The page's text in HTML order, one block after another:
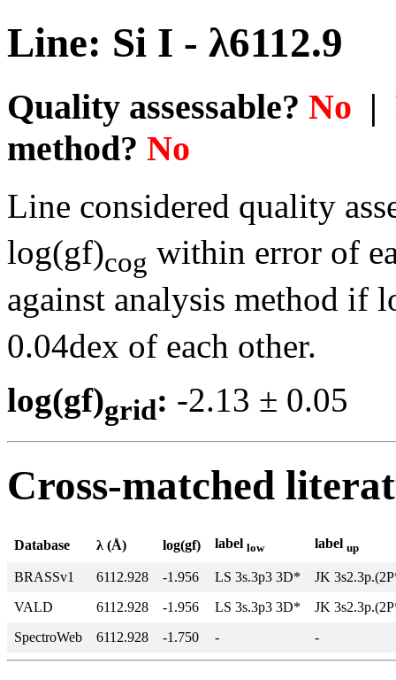
Line: Si I - λ6112.9
Quality assessable? No |
method? No
Line considered quality
log(gf)cog within error of
against analysis method if
0.04dex of each other.
log(gf)grid: -2.13 ±
Cross-matched
Database λ (Å) log(gf) label low label up
BRASSv1 6112.928 -1.956 LS 3s.3p3 3D*
JK
VALD
6112.928 -1.956 LS 3s.3p3 3D*
JK
SpectroWeb
6112.928 -1.750 - -